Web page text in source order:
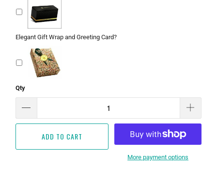
Elegant Gift Wrap and Greeting Card?
Qty
ADD TO CART
More payment options